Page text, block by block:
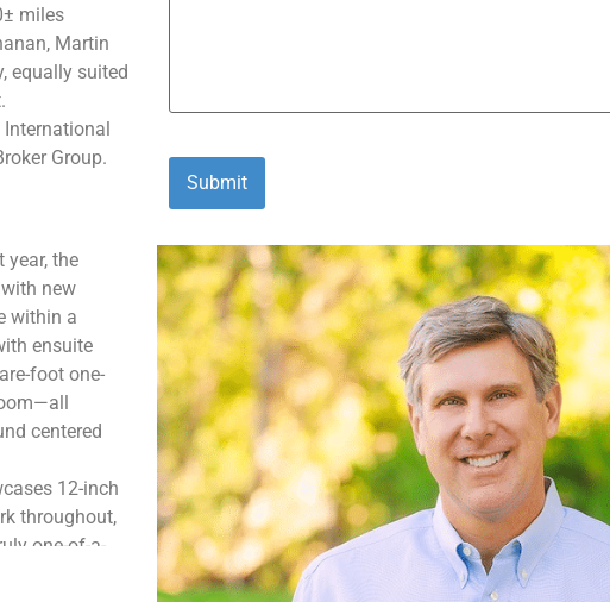
± miles
, Martin
, equally suited
Group.
the
new
within a
ensuite
foot one-
centered
12-inch
throughout,
one-of-a-
Indonesian